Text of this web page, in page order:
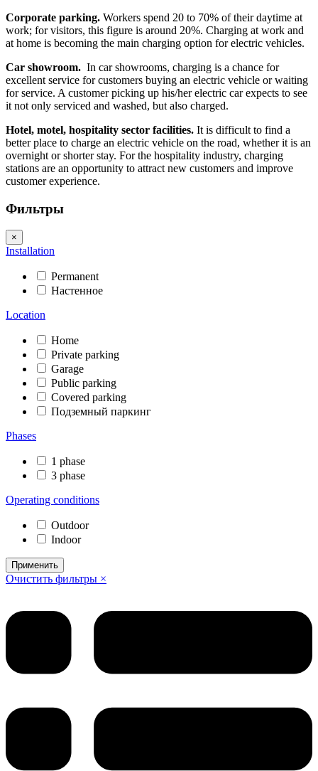
Corporate parking. Workers spend 20 to 70% of their daytime at
work; for visitors, this figure is around 20%. Charging at work and
at home is becoming the main charging option for electric vehicles.
Car showroom. In car showrooms, charging is a chance for
excellent service for customers buying an electric vehicle or waiting
for service. A customer picking up his/her electric car expects to see
it not only serviced and washed, but also charged.
Hotel, motel, hospitality sector facilities. It is difficult to find a
better place to charge an electric vehicle on the road, whether it is an
overnight or shorter stay. For the hospitality industry, charging
stations are an opportunity to attract new customers and improve
customer experience.
Фильтры
×
Installation
Permanent
Настенное
Location
Home
Private parking
Garage
Public parking
Covered parking
Подземный паркинг
Phases
1 phase
3 phase
Operating conditions
Outdoor
Indoor
Применить
Очистить фильтры ×